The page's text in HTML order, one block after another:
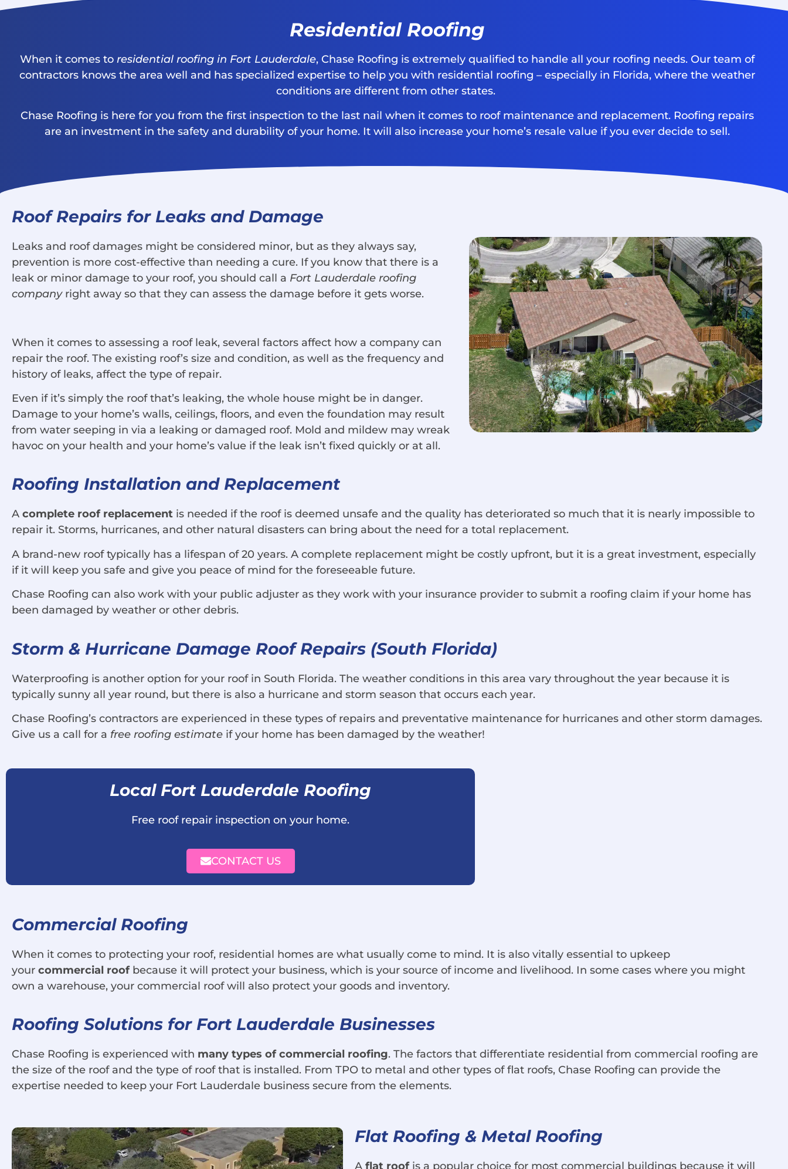
Residential Roofing
When it comes to residential roofing in Fort Lauderdale, Chase Roofing is extremely qualified to handle all your roofing needs. Our team of
contractors knows the area well and has specialized expertise to help you with residential roofing – especially in Florida, where the weather
conditions are different from other states.
Chase Roofing is here for you from the first inspection to the last nail when it comes to roof maintenance and replacement. Roofing repairs
are an investment in the safety and durability of your home. It will also increase your home’s resale value if you ever decide to sell.
Roof Repairs for Leaks and Damage
Leaks and roof damages might be considered minor, but as they always say,
prevention is more cost-effective than needing a cure. If you know that there is a
leak or minor damage to your roof, you should call a Fort Lauderdale roofing
companyright away so that they can assess the damage before it gets worse.
When it comes to assessing a roof leak, several factors affect how a company can
repair the roof. The existing roof’s size and condition, as well as the frequency and
history of leaks, affect the type of repair.
Even if it’s simply the roof that’s leaking, the whole house might be in danger.
Damage to your home’s walls, ceilings, floors, and even the foundation may result
from water seeping in via a leaking or damaged roof. Mold and mildew may wreak
havoc on your health and your home’s value if the leak isn’t fixed quickly or at all.
Roofing Installation and Replacement
A complete roof replacement is needed if the roof is deemed unsafe and the quality has deteriorated so much that it is nearly impossible to
repair it. Storms, hurricanes, and other natural disasters can bring about the need for a total replacement.
A brand-new roof typically has a lifespan of 20 years. A complete replacement might be costly upfront, but it is a great investment, especially
if it will keep you safe and give you peace of mind for the foreseeable future.
Chase Roofing can also work with your public adjuster as they work with your insurance provider to submit a roofing claim if your home has
been damaged by weather or other debris.
Storm & Hurricane Damage Roof Repairs (South Florida)
Waterproofing is another option for your roof in South Florida. The weather conditions in this area vary throughout the year because it is
typically sunny all year round, but there is also a hurricane and storm season that occurs each year.
Chase Roofing’s contractors are experienced in these types of repairs and preventative maintenance for hurricanes and other storm damages.
Give us a call for a free roofing estimate if your home has been damaged by the weather!
Local Fort Lauderdale Roofing
Free roof repair inspection on your home.
CONTACT US
Commercial Roofing
When it comes to protecting your roof, residential homes are what usually come to mind. It is also vitally essential to upkeep
your commercial roofbecause it will protect your business, which is your source of income and livelihood. In some cases where you might
own a warehouse, your commercial roof will also protect your goods and inventory.
Roofing Solutions for Fort Lauderdale Businesses
Chase Roofing is experienced with many types of commercial roofing. The factors that differentiate residential from commercial roofing are
the size of the roof and the type of roof that is installed. From TPO to metal and other types of flat roofs, Chase Roofing can provide the
expertise needed to keep your Fort Lauderdale business secure from the elements.
Flat Roofing & Metal Roofing
A flat roofis a popular choice for most commercial buildings because it will